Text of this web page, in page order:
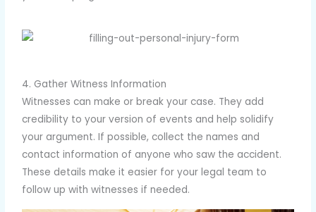
4. Gather Witness Information
Witnesses can make or break your case. They add
credibility to your version of events and help solidify
your argument. If possible, collect the names and
contact information of anyone who saw the accident.
These details make it easier for your legal team to
follow up with witnesses if needed.